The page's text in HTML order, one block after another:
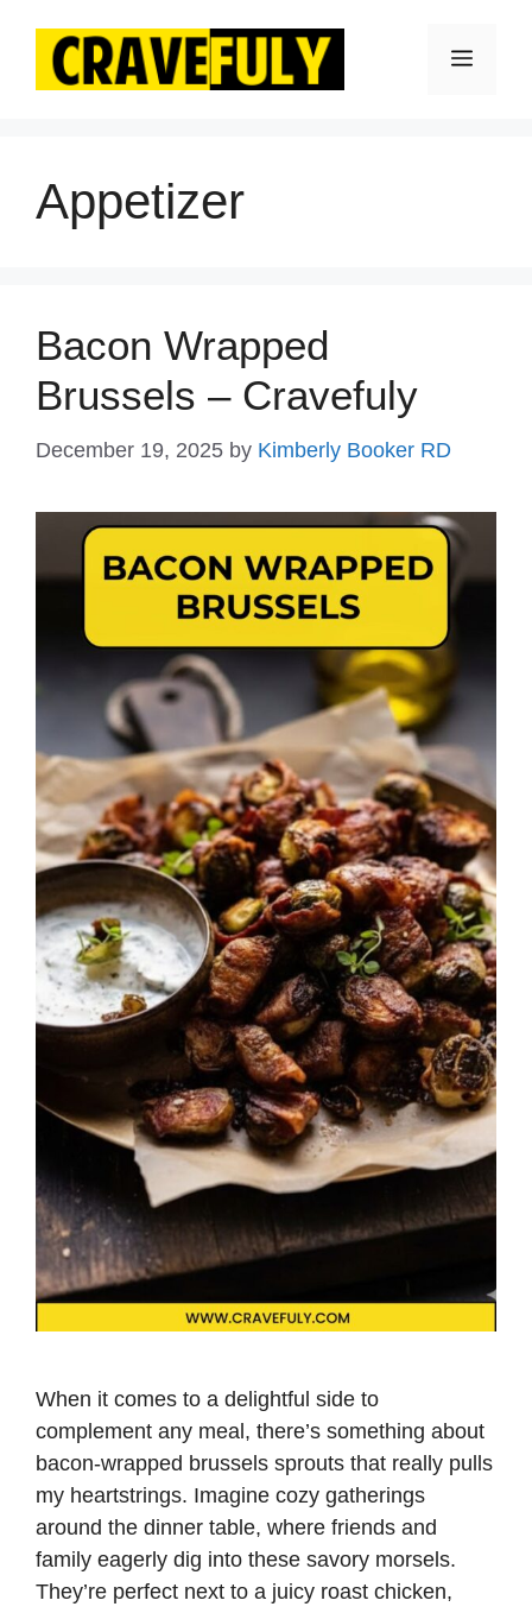
content
Menu
Appetizer
Bacon Wrapped
Brussels – Cravefuly
December 19, 2025 by Kimberly Booker RD
When it comes to a delightful side to
complement any meal, there’s something about
bacon-wrapped brussels sprouts that really pulls
my heartstrings. Imagine cozy gatherings
around the dinner table, where friends and
family eagerly dig into these savory morsels.
They’re perfect next to a juicy roast chicken,